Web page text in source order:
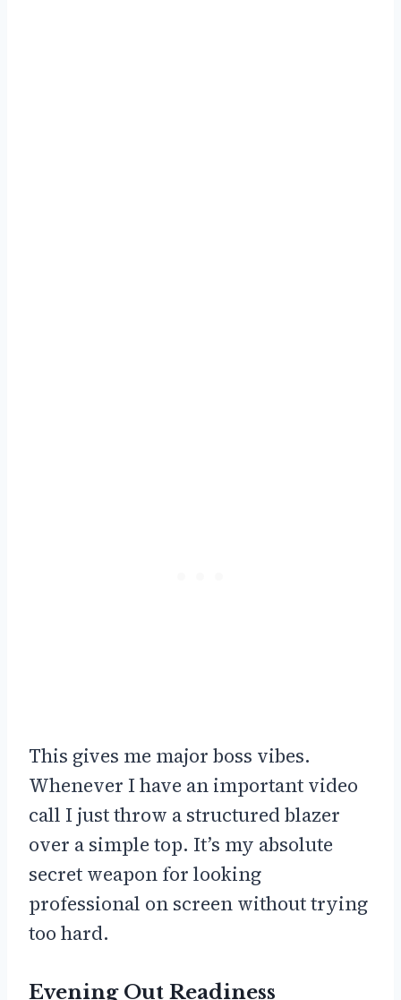
This gives me major boss vibes.
Whenever I have an important video
call I just throw a structured blazer
over a simple top. It’s my absolute
secret weapon for looking
professional on screen without trying
too hard.
Evening Out Readiness